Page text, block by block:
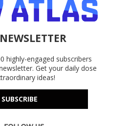
highly-engaged subscribers
Get your daily dose
ideas!
SUBSCRIBE